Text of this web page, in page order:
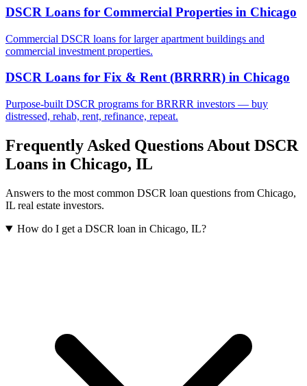
DSCR Loans for Commercial Properties in Chicago
Commercial DSCR loans for larger apartment buildings and
commercial investment properties.
DSCR Loans for Fix & Rent (BRRRR) in Chicago
Purpose-built DSCR programs for BRRRR investors — buy
distressed, rehab, rent, refinance, repeat.
Frequently Asked Questions About DSCR
Loans in Chicago, IL
Answers to the most common DSCR loan questions from Chicago,
IL real estate investors.
How do I get a DSCR loan in Chicago, IL?